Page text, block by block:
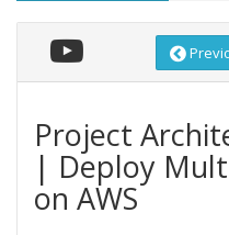
Project
| Deploy
on AWS